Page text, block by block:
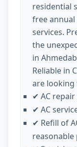
residential
free
services.
the
in
Reliable in
are looking
✔ AC
✔ AC
✔ Refill of
reasonable